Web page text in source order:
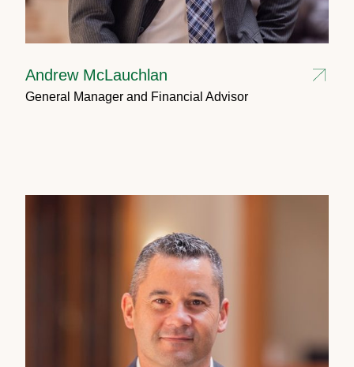
Andrew McLauchlan
General Manager and Financial Advisor